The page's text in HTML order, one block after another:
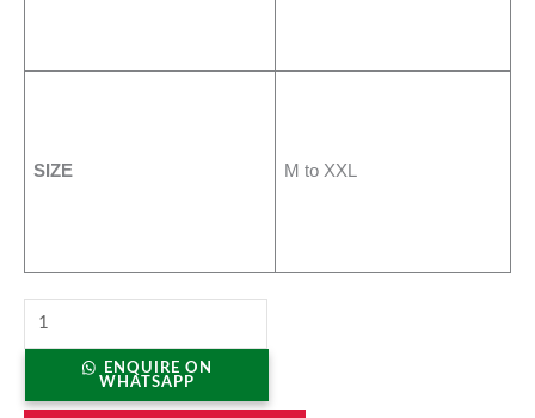
SIZE M to XXL
ENQUIRE ON
WHATSAPP